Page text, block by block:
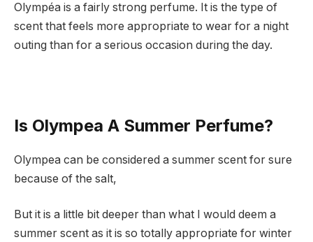
Olympéa is a fairly strong perfume. It is the type of
scent that feels more appropriate to wear for a night
outing than for a serious occasion during the day.
Is Olympea A Summer Perfume?
Olympea can be considered a summer scent for sure
because of the salt,
But it is a little bit deeper than what I would deem a
summer scent as it is so totally appropriate for winter